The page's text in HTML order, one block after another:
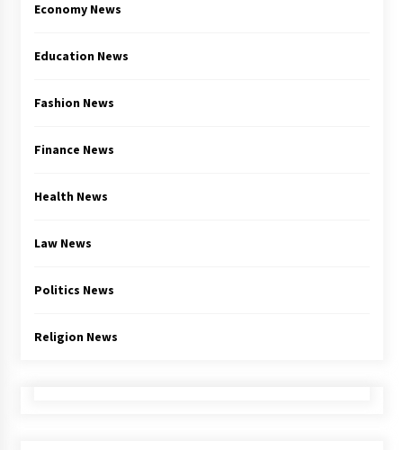
Economy News
Education News
Fashion News
Finance News
Health News
Law News
Politics News
Religion News